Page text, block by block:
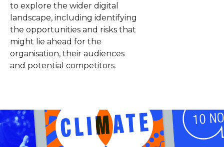
to explore the wider digital
landscape, including identifying
the opportunities and risks that
might lie ahead for the
organisation, their audiences
and potential competitors.